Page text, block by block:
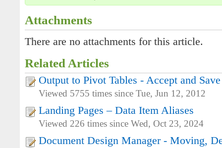
Attachments
There are no attachments for this article.
Related Articles
Output to Pivot Tables - Accept and
Viewed 5755 times since Tue, Jun 12, 2012
Landing Pages – Data Item Aliases
Viewed 226 times since Wed, Oct 23, 2024
Document Design Manager - Moving,